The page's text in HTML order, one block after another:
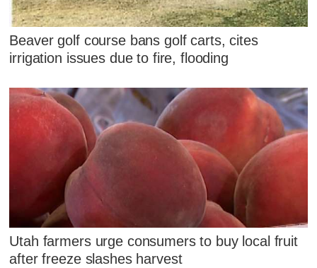
Beaver golf course bans golf carts, cites
irrigation issues due to fire, flooding
Utah farmers urge consumers to buy local fruit
after freeze slashes harvest